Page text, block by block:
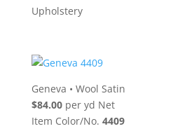
Upholstery
Geneva • Wool Satin
$84.00per yd Net
Item Color/No. 4409